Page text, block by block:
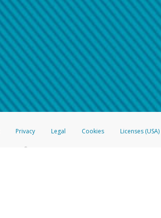
How do I learn more about
For more information,click here.
How do I learn more about Google
For more information,click here.
Make sure that the message
Telephone Call
If you receive a suspicious telephone
Take a screenshot of your
Include details of the telephone
If the caller left a voicemail, and
When you send an email tohw-
You can learn more about
Privacy Legal Cookies Licenses (USA)
®Prepaid Card is issued by The Bancorp Bank, N.A.,